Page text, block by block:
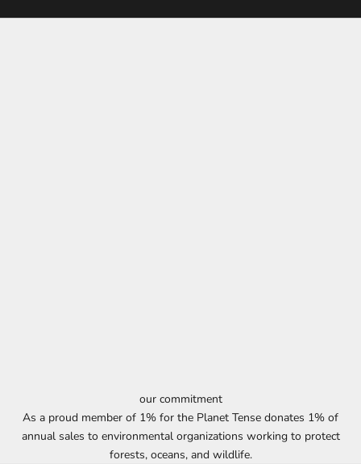
our commitment
As a proud member of 1% for the Planet Tense donates 1% of
annual sales to environmental organizations working to protect
forests, oceans, and wildlife.